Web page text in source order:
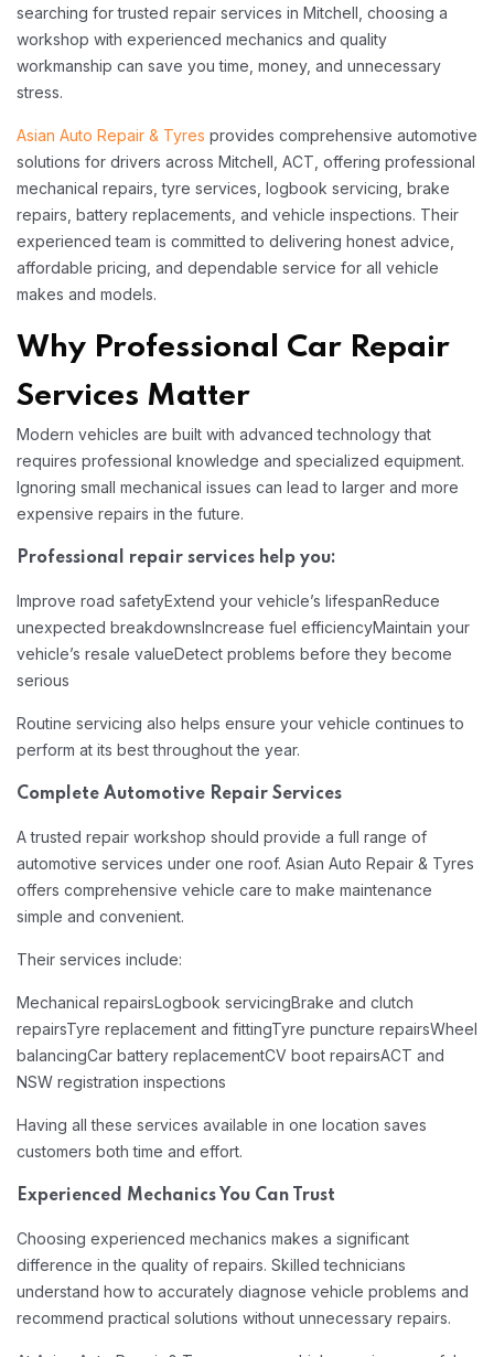
searching for trusted repair services in Mitchell, choosing a
workshop with experienced mechanics and quality
workmanship can save you time, money, and unnecessary
stress.
Asian Auto Repair & Tyres provides comprehensive automotive
solutions for drivers across Mitchell, ACT, offering professional
mechanical repairs, tyre services, logbook servicing, brake
repairs, battery replacements, and vehicle inspections. Their
experienced team is committed to delivering honest advice,
affordable pricing, and dependable service for all vehicle
makes and models.
Why Professional Car Repair
Services Matter
Modern vehicles are built with advanced technology that
requires professional knowledge and specialized equipment.
Ignoring small mechanical issues can lead to larger and more
expensive repairs in the future.
Professional repair services help you:
Improve road safetyExtend your vehicle’s lifespanReduce
unexpected breakdownsIncrease fuel efficiencyMaintain your
vehicle’s resale valueDetect problems before they become
serious
Routine servicing also helps ensure your vehicle continues to
perform at its best throughout the year.
Complete Automotive Repair Services
A trusted repair workshop should provide a full range of
automotive services under one roof. Asian Auto Repair & Tyres
offers comprehensive vehicle care to make maintenance
simple and convenient.
Their services include:
Mechanical repairsLogbook servicingBrake and clutch
repairsTyre replacement and fittingTyre puncture repairsWheel
balancingCar battery replacementCV boot repairsACT and
NSW registration inspections
Having all these services available in one location saves
customers both time and effort.
Experienced Mechanics You Can Trust
Choosing experienced mechanics makes a significant
difference in the quality of repairs. Skilled technicians
understand how to accurately diagnose vehicle problems and
recommend practical solutions without unnecessary repairs.